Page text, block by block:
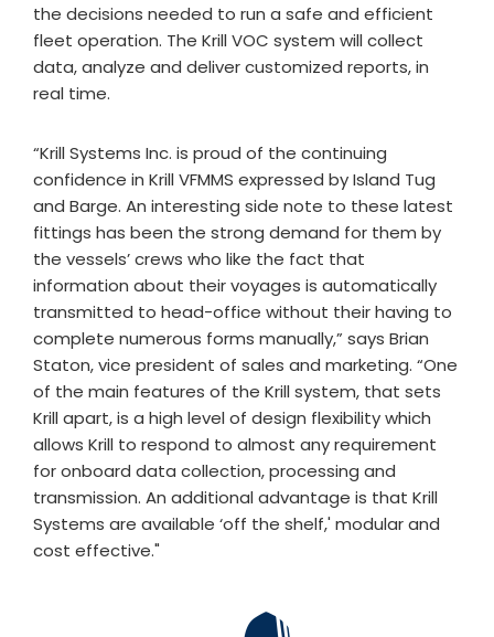
the decisions needed to run a safe and efficient
fleet operation. The Krill VOC system will collect
data, analyze and deliver customized reports, in
real time.
“Krill Systems Inc. is proud of the continuing
confidence in Krill VFMMS expressed by Island Tug
and Barge. An interesting side note to these latest
fittings has been the strong demand for them by
the vessels’ crews who like the fact that
information about their voyages is automatically
transmitted to head-office without their having to
complete numerous forms manually,” says Brian
Staton, vice president of sales and marketing. “One
of the main features of the Krill system, that sets
Krill apart, is a high level of design flexibility which
allows Krill to respond to almost any requirement
for onboard data collection, processing and
transmission. An additional advantage is that Krill
Systems are available ‘off the shelf,' modular and
cost effective."